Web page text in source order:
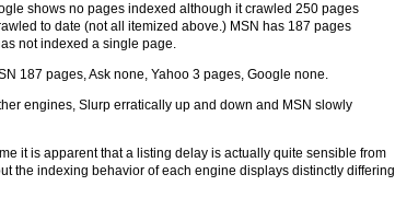
shows no pages indexed although it crawled 250 pages
to date (not all itemized above.) MSN has 187 pages
not indexed a single page.
187 pages, Ask none, Yahoo 3 pages, Google none.
engines, Slurp erratically up and down and MSN slowly
it is apparent that a listing delay is actually quite sensible from
the indexing behavior of each engine displays distinctly differing